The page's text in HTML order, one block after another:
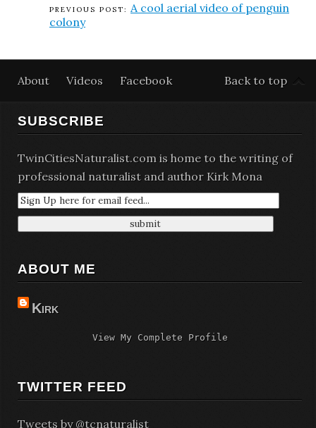
A cool aerial video of penguin
colony
Back to top
About Videos Facebook
SUBSCRIBE
TwinCitiesNaturalist.com is home to the writing of
professional naturalist and author Kirk Mona
ABOUT ME
Kirk
View My Complete Profile
TWITTER FEED
Tweets by @tcnaturalist